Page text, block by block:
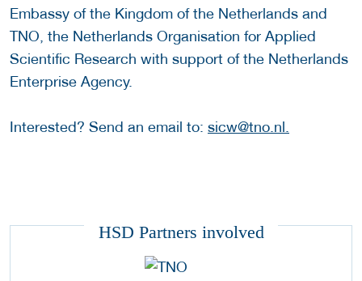
Embassy of the Kingdom of the Netherlands and
TNO, the Netherlands Organisation for Applied
Scientific Research with support of the Netherlands
Enterprise Agency.
Interested? Send an email to: sicw@tno.nl.
HSD Partners involved